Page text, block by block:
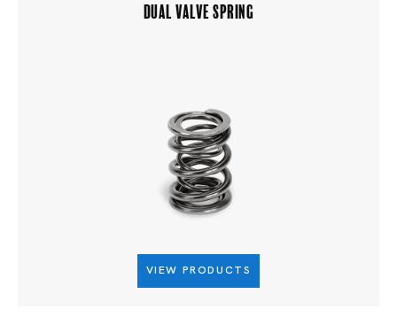
DUAL VALVE SPRING
VIEW PRODUCTS